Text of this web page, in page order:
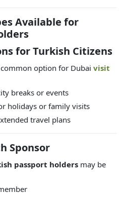
Available for
for Turkish Citizens
option for Dubai visit
breaks or events
holidays or family visits
travel plans
Sponsor
passport holders may be